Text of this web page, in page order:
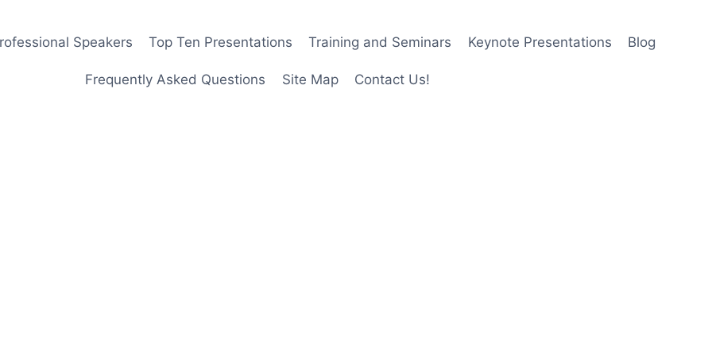
Speakers Top Ten Presentations Training and Seminars Keynote Presentations Blog
Frequently Asked Questions Site Map Contact Us!